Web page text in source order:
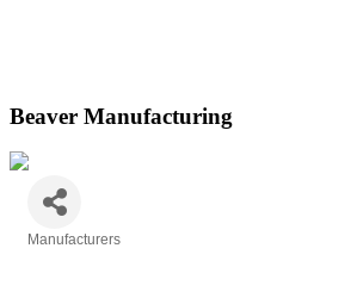
Beaver Manufacturing
Manufacturers